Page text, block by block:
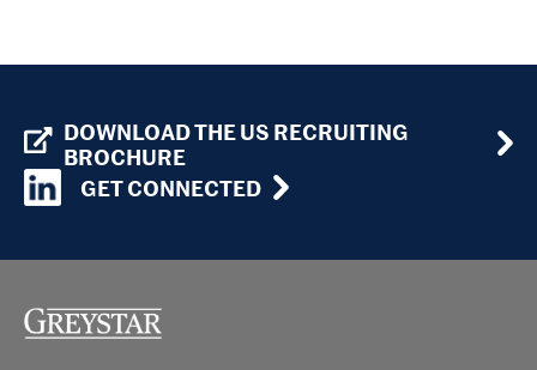
DOWNLOAD THE US RECRUITING
BROCHURE
GET CONNECTED